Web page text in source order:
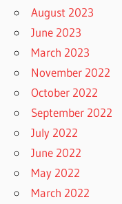
August 2023
June 2023
March 2023
November 2022
October 2022
September 2022
July 2022
June 2022
May 2022
March 2022